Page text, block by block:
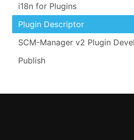
i18n for Plugins
Plugin Descriptor
SCM-Manager v2 Plugin
Publish